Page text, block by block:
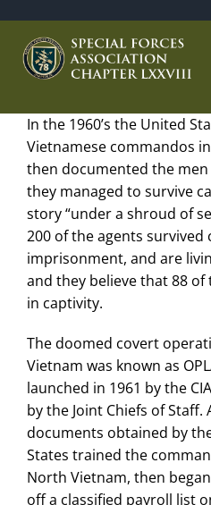
content
Home
SFA 78
Join/Renew
The Sentinel
Member’s Directory
Search
for:
In the 1960’s the United
Vietnamese commandos
then documented the
they managed to survive
story “under a shroud of
200 of the agents
imprisonment, and are
and they believe that 88
in captivity.
The doomed covert
Vietnam was known as
launched in 1961 by the
by the Joint Chiefs of
documents obtained by
States trained the
North Vietnam, then
off a classified payroll list